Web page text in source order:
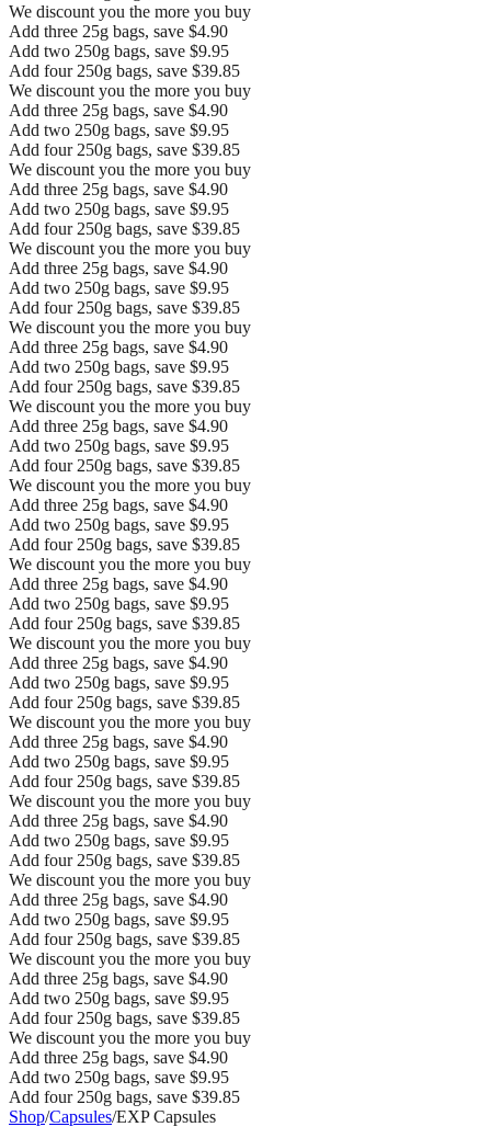
We discount you the more you buy
Add three 25g bags, save $4.90
Add two 250g bags, save $9.95
Add four 250g bags, save $39.85
We discount you the more you buy
Add three 25g bags, save $4.90
Add two 250g bags, save $9.95
Add four 250g bags, save $39.85
We discount you the more you buy
Add three 25g bags, save $4.90
Add two 250g bags, save $9.95
Add four 250g bags, save $39.85
We discount you the more you buy
Add three 25g bags, save $4.90
Add two 250g bags, save $9.95
Add four 250g bags, save $39.85
We discount you the more you buy
Add three 25g bags, save $4.90
Add two 250g bags, save $9.95
Add four 250g bags, save $39.85
We discount you the more you buy
Add three 25g bags, save $4.90
Add two 250g bags, save $9.95
Add four 250g bags, save $39.85
We discount you the more you buy
Add three 25g bags, save $4.90
Add two 250g bags, save $9.95
Add four 250g bags, save $39.85
We discount you the more you buy
Add three 25g bags, save $4.90
Add two 250g bags, save $9.95
Add four 250g bags, save $39.85
We discount you the more you buy
Add three 25g bags, save $4.90
Add two 250g bags, save $9.95
Add four 250g bags, save $39.85
We discount you the more you buy
Add three 25g bags, save $4.90
Add two 250g bags, save $9.95
Add four 250g bags, save $39.85
We discount you the more you buy
Add three 25g bags, save $4.90
Add two 250g bags, save $9.95
Add four 250g bags, save $39.85
We discount you the more you buy
Add three 25g bags, save $4.90
Add two 250g bags, save $9.95
Add four 250g bags, save $39.85
We discount you the more you buy
Add three 25g bags, save $4.90
Add two 250g bags, save $9.95
Add four 250g bags, save $39.85
We discount you the more you buy
Add three 25g bags, save $4.90
Add two 250g bags, save $9.95
Add four 250g bags, save $39.85
Shop/Capsules/EXP Capsules